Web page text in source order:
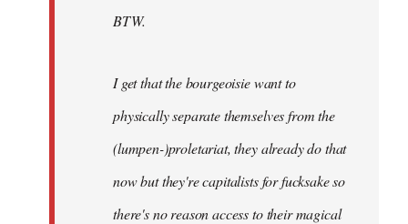
BTW.
I get that the bourgeoisie want to
physically separate themselves from the
(lumpen-)proletariat, they already do that
now but they're capitalists for fucksake so
there's no reason access to their magical